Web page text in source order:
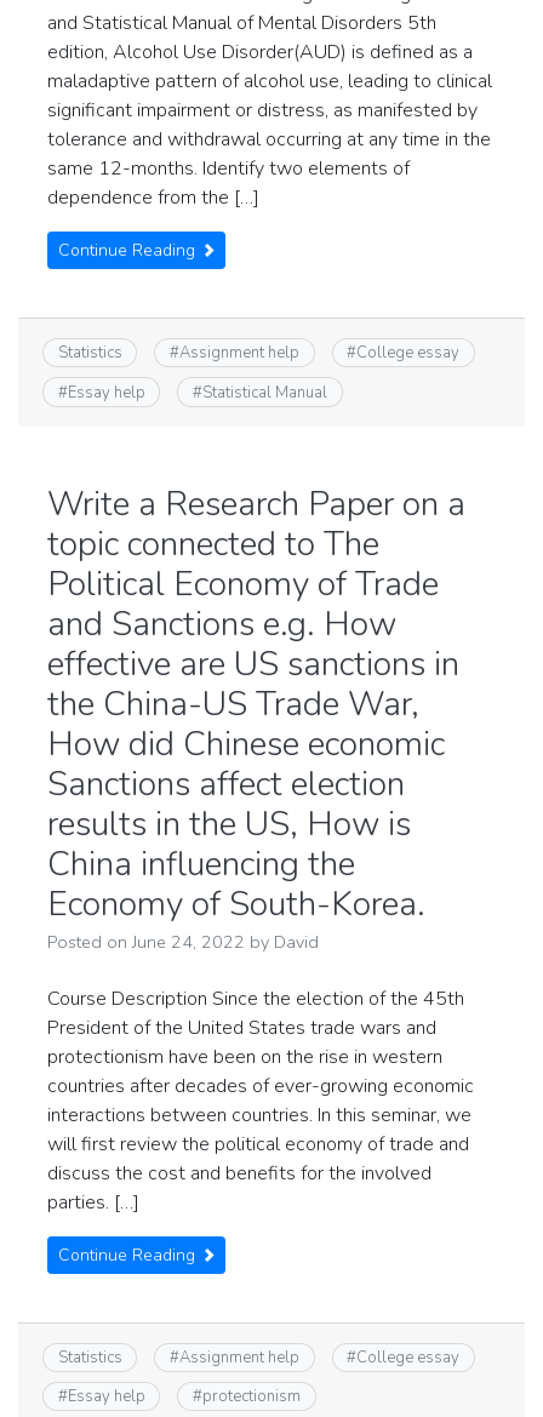
and Statistical Manual of Mental Disorders 5th
edition, Alcohol Use Disorder(AUD) is defined as a
maladaptive pattern of alcohol use, leading to clinical
significant impairment or distress, as manifested by
tolerance and withdrawal occurring at any time in the
same 12-months. Identify two elements of
dependence from the […]
Continue Reading
Statistics #Assignment help #College essay
#Essay help #Statistical Manual
Write a Research Paper on a
topic connected to The
Political Economy of Trade
and Sanctions e.g. How
effective are US sanctions in
the China-US Trade War,
How did Chinese economic
Sanctions affect election
results in the US, How is
China influencing the
Economy of South-Korea.
Posted onJune 24, 2022 by David
Course Description Since the election of the 45th
President of the United States trade wars and
protectionism have been on the rise in western
countries after decades of ever-growing economic
interactions between countries. In this seminar, we
will first review the political economy of trade and
discuss the cost and benefits for the involved
parties. […]
Continue Reading
Statistics #Assignment help #College essay
#Essay help #protectionism